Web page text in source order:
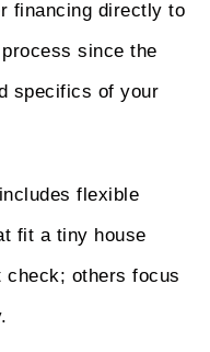
financing directly to
since the
specifics of your
flexible
fit a tiny house
check; others focus